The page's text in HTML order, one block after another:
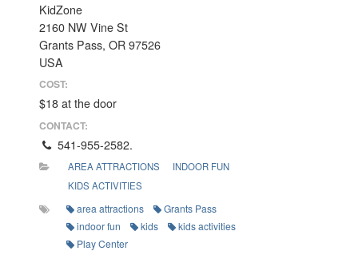
KidZone
2160 NW Vine St
Grants Pass, OR 97526
USA
COST:
$18 at the door
CONTACT:
541-955-2582.
AREA ATTRACTIONS
INDOOR FUN
KIDS ACTIVITIES
area attractions
Grants Pass
indoor fun
kids
kids activities
Play Center